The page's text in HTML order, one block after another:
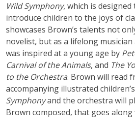
Wild Symphony, which is
introduce children to the joys of
showcases Brown’s talents not
novelist, but as a lifelong
was inspired at a young age by
Carnival of the Animals, and The
to the Orchestra. Brown will read
accompanying illustrated
Symphonyand the orchestra will
Brown composed, that goes along